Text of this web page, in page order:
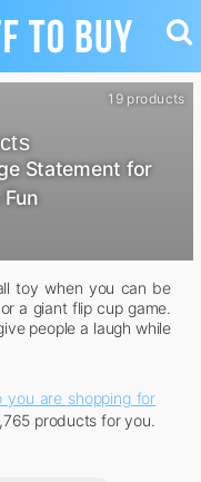
Statement for
19 products
toy when you can be
a giant flip cup game.
people a laugh while
you are shopping for
products for you.